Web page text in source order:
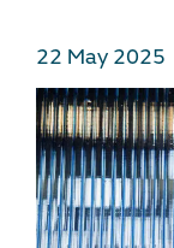
22 May 2025